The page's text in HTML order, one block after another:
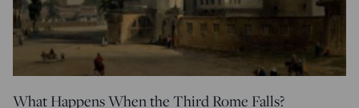
What Happens When the Third Rome Falls?